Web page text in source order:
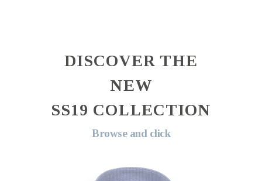
DISCOVER THE
NEW
SS19 COLLECTION
Browse and click